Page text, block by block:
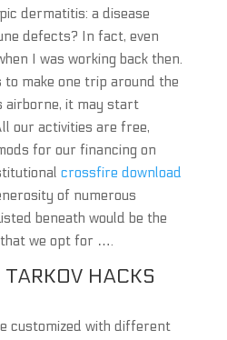
dermatitis: a disease
defects? In fact, even
I was working back then.
make one trip around the
airborne, it may start
our activities are free,
for our financing on
crossfire download
of numerous
beneath would be the
we opt for ….
HACKS
customized with different